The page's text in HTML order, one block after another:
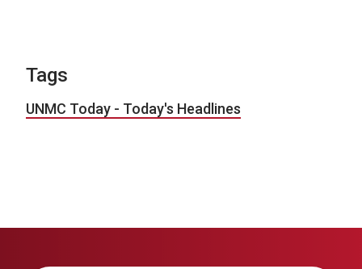
Tags
UNMC Today - Today's Headlines